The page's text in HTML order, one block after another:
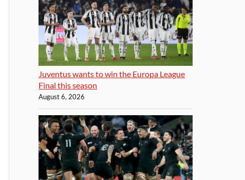
Juventus wants to win the Europa League
Final this season
August 6, 2026